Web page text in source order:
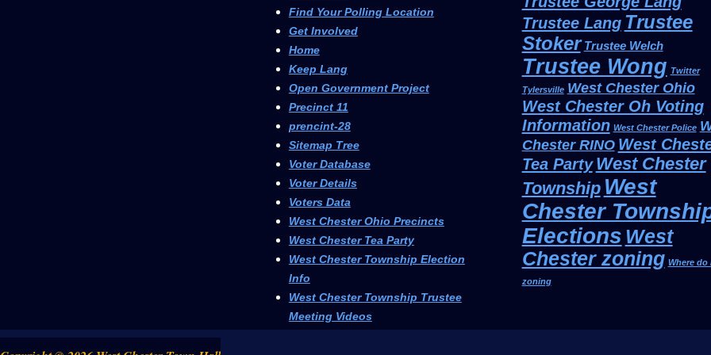
Find Your Polling Location
Get Involved
Home
Keep Lang
Open Government Project
Precinct 11
prencint-28
Sitemap Tree
Voter Database
Voter Details
Voters Data
West Chester Ohio Precincts
West Chester Tea Party
West Chester Township Election
Info
West Chester Township Trustee
Meeting Videos
Trustee Lang Trustee
Stoker Trustee Welch
Trustee Wong Twitter
Tylersville West Chester Ohio
West Chester Oh Voting
Information West Chester Police
Chester RINO West
Tea Party West Chester
Township West
Chester
Elections West
Chester zoning Where do
zoning